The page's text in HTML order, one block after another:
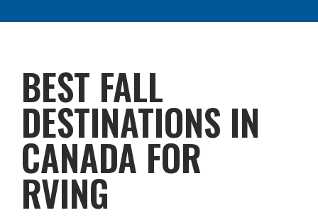
BEST FALL
DESTINATIONS IN
CANADA FOR
RVING